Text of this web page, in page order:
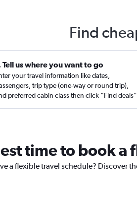
Find
Tell us where you want to go
your travel information like dates,
trip type (one-way or round trip),
preferred cabin class then click “Find deals”
time to book a
a flexible travel schedule? Discover